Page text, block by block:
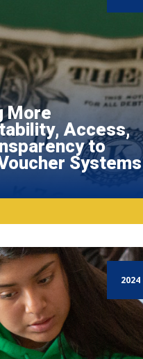
More
Access,
to
Systems
2024